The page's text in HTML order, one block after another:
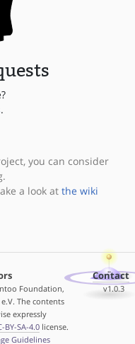
.
you can consider
a look at the wiki
Foundation,
The contents
expressly
BY-SA-4.0license.
Guidelines
Contact
v1.0.3